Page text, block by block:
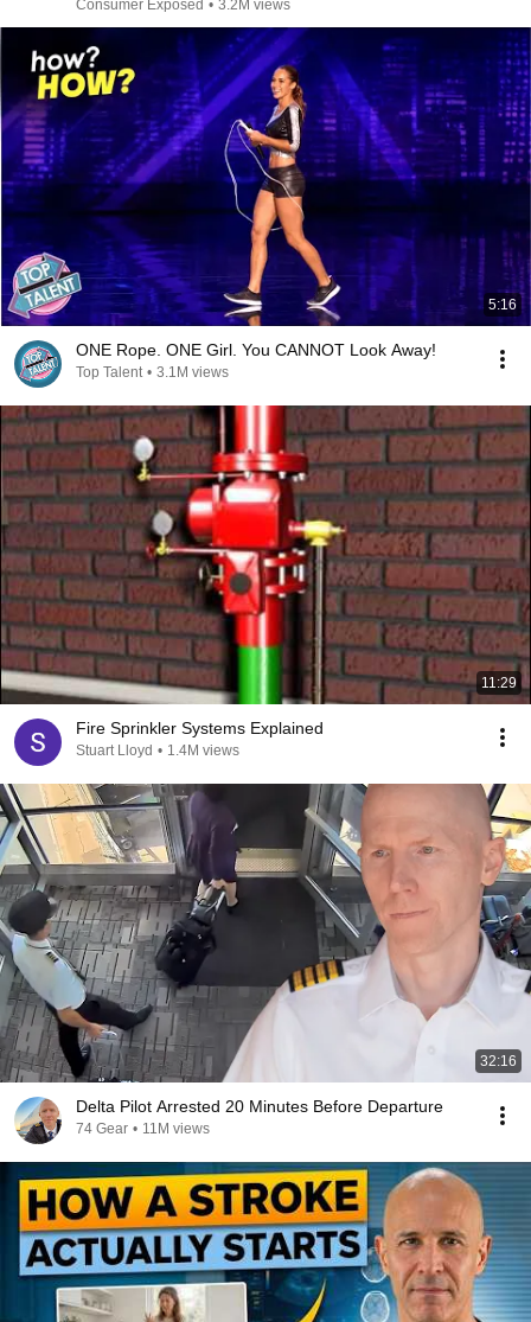
Consumer Exposed • 3.2M views
5:16
ONE Rope. ONE Girl. You CANNOT Look Away!
Top Talent • 3.1M views
11:29
Fire Sprinkler Systems Explained
Stuart Lloyd • 1.4M views
32:16
Delta Pilot Arrested 20 Minutes Before Departure
74 Gear • 11M views